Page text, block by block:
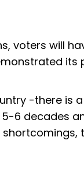
voters will
-there is
6 decades